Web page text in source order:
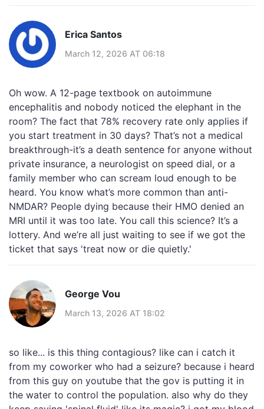
Erica Santos
March 12, 2026 AT 06:18
Oh wow. A 12-page textbook on autoimmune
encephalitis and nobody noticed the elephant in the
room? The fact that 78% recovery rate only applies if
you start treatment in 30 days? That’s not a medical
breakthrough-it’s a death sentence for anyone without
private insurance, a neurologist on speed dial, or a
family member who can scream loud enough to be
heard. You know what’s more common than anti-
NMDAR? People dying because their HMO denied an
MRI until it was too late. You call this science? It’s a
lottery. And we’re all just waiting to see if we got the
ticket that says 'treat now or die quietly.'
George Vou
March 13, 2026 AT 18:02
so like... is this thing contagious? like can i catch it
from my coworker who had a seizure? because i heard
from this guy on youtube that the gov is putting it in
the water to control the population. also why do they